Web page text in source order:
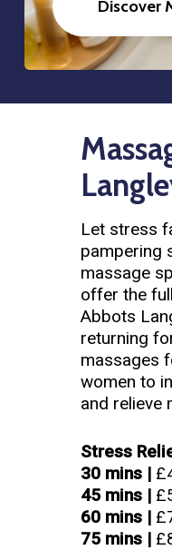
Discover
Let stress
pampering
massage
offer the
Abbots
returning
massages
women to
and relieve
Stress
30 mins |
45 mins |
60 mins |
75 mins |